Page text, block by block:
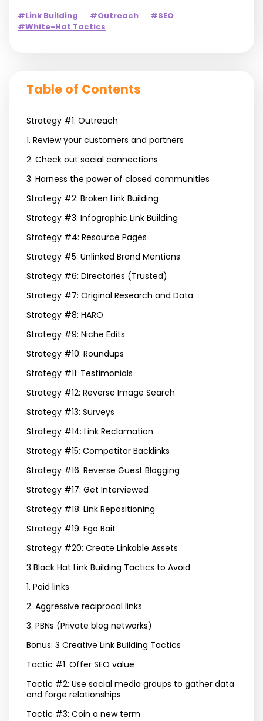
#Link Building #Outreach
#SEO
#White-Hat Tactics
Table of Contents
Strategy #1: Outreach
1. Review your customers and partners
2. Check out social connections
3. Harness the power of closed communities
Strategy #2: Broken Link Building
Strategy #3: Infographic Link Building
Strategy #4: Resource Pages
Strategy #5: Unlinked Brand Mentions
Strategy #6: Directories (Trusted)
Strategy #7: Original Research and Data
Strategy #8: HARO
Strategy #9: Niche Edits
Strategy #10: Roundups
Strategy #11: Testimonials
Strategy #12: Reverse Image Search
Strategy #13: Surveys
Strategy #14: Link Reclamation
Strategy #15: Competitor Backlinks
Strategy #16: Reverse Guest Blogging
Strategy #17: Get Interviewed
Strategy #18: Link Repositioning
Strategy #19: Ego Bait
Strategy #20: Create Linkable Assets
3 Black Hat Link Building Tactics to Avoid
1. Paid links
2. Aggressive reciprocal links
3. PBNs (Private blog networks)
Bonus: 3 Creative Link Building Tactics
Tactic #1: Offer SEO value
Tactic #2: Use social media groups to gather data
and forge relationships
Tactic #3: Coin a new term